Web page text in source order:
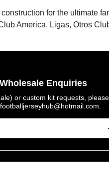
for the ultimate
America, Ligas, Otros
Enquiries
or custom kit requests, please
footballjerseyhub@hotmail.com